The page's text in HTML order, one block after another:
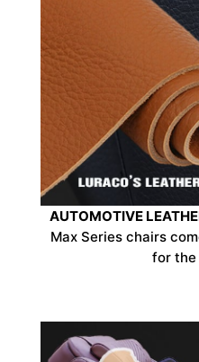
AUTOMOTIVE
Max Series chairs
for